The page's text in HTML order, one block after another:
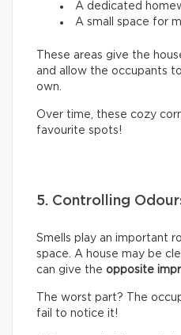
A dedicated
A small space for
These areas give the
and allow the occupants
own.
Over time, these cozy
favourite spots!
5. Controlling
Smells play an important
space. A house may be
can give the opposite
The worst part? The
fail to notice it!